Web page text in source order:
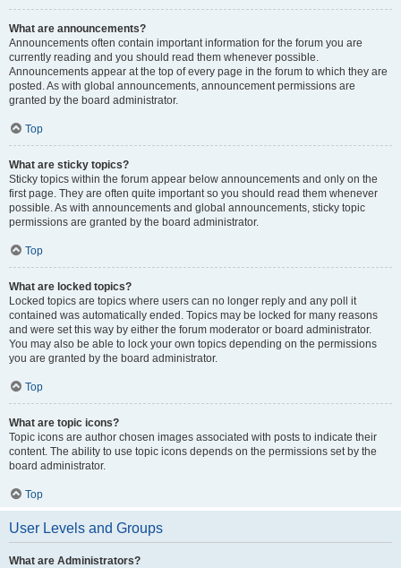
What are announcements?
Announcements often contain important information for the forum you are
currently reading and you should read them whenever possible.
Announcements appear at the top of every page in the forum to which they are
posted. As with global announcements, announcement permissions are
granted by the board administrator.
Top
What are sticky topics?
Sticky topics within the forum appear below announcements and only on the
first page. They are often quite important so you should read them whenever
possible. As with announcements and global announcements, sticky topic
permissions are granted by the board administrator.
Top
What are locked topics?
Locked topics are topics where users can no longer reply and any poll it
contained was automatically ended. Topics may be locked for many reasons
and were set this way by either the forum moderator or board administrator.
You may also be able to lock your own topics depending on the permissions
you are granted by the board administrator.
Top
What are topic icons?
Topic icons are author chosen images associated with posts to indicate their
content. The ability to use topic icons depends on the permissions set by the
board administrator.
Top
User Levels and Groups
What are Administrators?